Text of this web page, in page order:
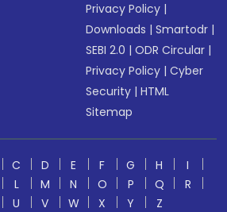
Privacy Policy |
Downloads |Smartodr |
SEBI 2.0 |ODR Circular |
Privacy Policy |Cyber
Security |HTML
Sitemap
C D E F G H
I
L M N O P Q
R
U V W X Y
Z